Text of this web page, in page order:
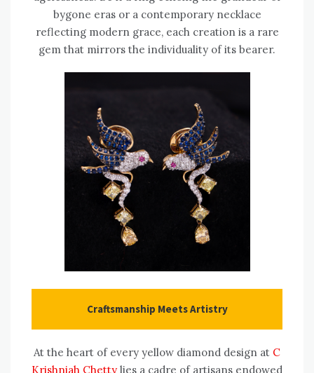
bygone eras or a contemporary necklace
reflecting modern grace, each creation is a rare
gem that mirrors the individuality of its bearer.
Craftsmanship Meets Artistry
At the heart of every yellow diamond design at C
Krishniah Chetty lies a cadre of artisans endowed